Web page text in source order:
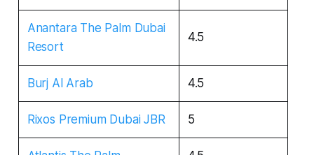
Anantara The Palm Dubai
Resort
4.5
Burj Al Arab 4.5
Rixos Premium Dubai JBR 5